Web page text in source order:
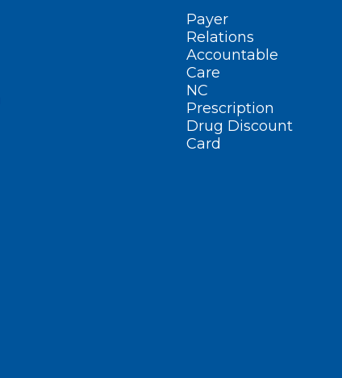
Payer
Relations
Accountable
Care
NC
Prescription
Drug Discount
Card